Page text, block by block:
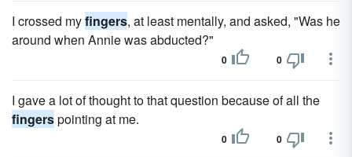
I crossed myfingers, at least mentally, and asked, "Was he
around when Annie was abducted?"
0 0
I gave a lot of thought to that question because of all the
fingerspointing at me.
0 0